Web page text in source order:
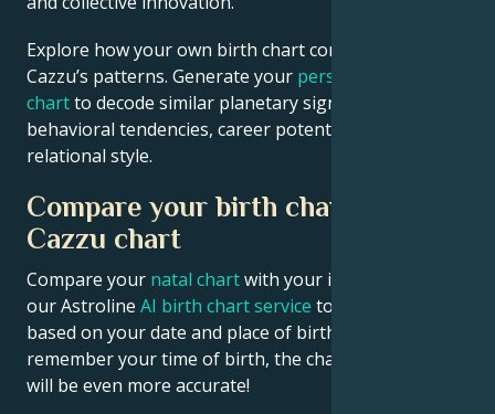
Explore how your own birth chart compares to
Cazzu’s patterns. Generate your personalized birth
chartto decode similar planetary signatures in your
behavioral tendencies, career potential, and
relational style.
Compare your birth chart with
Cazzu chart
Compare your natal chartwith your idol’s chart! Use
our Astroline AI birth chart service to get calculations
based on your date and place of birth. If you
remember your time of birth, the chart calculation
will be even more accurate!